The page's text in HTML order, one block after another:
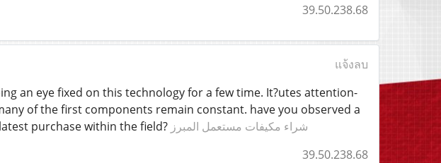
39.50.238.68
แจ้งลบ
an eye fixed on this technology for a few time. It?utes attention-
of the first components remain constant. have you observed a
purchase within the field? شراء مكيفات مستعمل المبرز
39.50.238.68